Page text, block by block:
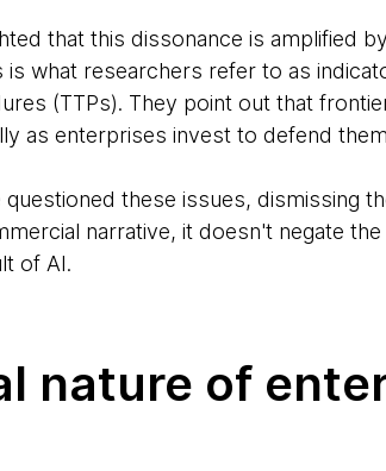
that this dissonance is amplified
what researchers refer to as
(TTPs). They point out that
as enterprises invest to defend
these issues, dismissing
narrative, it doesn't negate
of AI.
nature of